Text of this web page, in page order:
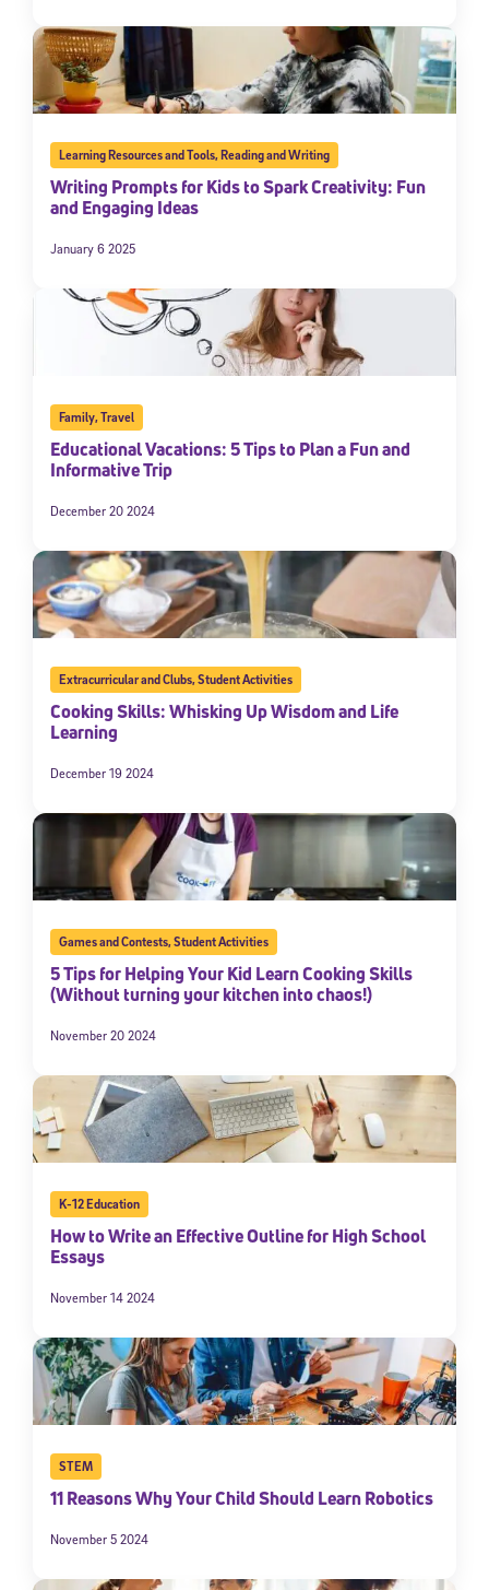
Learning Resources and Tools,Reading and Writing
Writing Prompts for Kids to Spark Creativity: Fun
and Engaging Ideas
January 6 2025
Family,Travel
Educational Vacations: 5 Tips to Plan a Fun and
Informative Trip
December 20 2024
Extracurricular and Clubs,Student Activities
Cooking Skills: Whisking Up Wisdom and Life
Learning
December 19 2024
Games and Contests,Student Activities
5 Tips for Helping Your Kid Learn Cooking Skills
(Without turning your kitchen into chaos!)
November 20 2024
K-12 Education
How to Write an Effective Outline for High School
Essays
November 14 2024
STEM
11 Reasons Why Your Child Should Learn Robotics
November 5 2024